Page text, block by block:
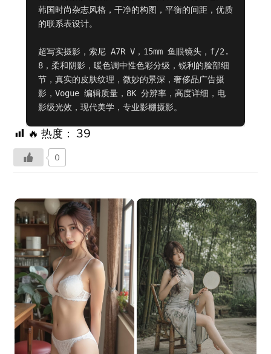
韩国时尚杂志风格，干净的构图，平衡的间距，优质
的联系表设计。
超写实摄影，索尼 A7R V，15mm 鱼眼镜头，f/2.
8，柔和阴影，暖色调中性色彩分级，锐利的脸部细
节，真实的皮肤纹理，微妙的景深，奢侈品广告摄
影，Vogue 编辑质量，8K 分辨率，高度详细，电
影级光效，现代美学，专业影棚摄影。
🔥 热度： 39
0